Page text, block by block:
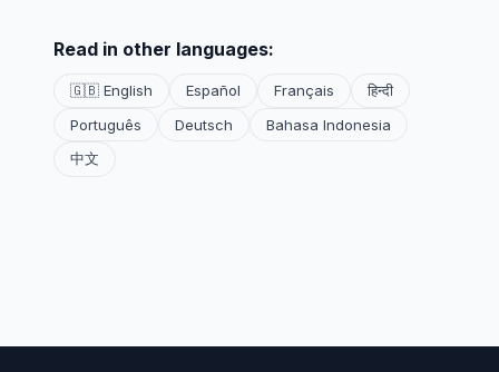
Read in other languages:
🇬🇧 English Español Français
हिन्दी
Português
Deutsch
Bahasa Indonesia
中文